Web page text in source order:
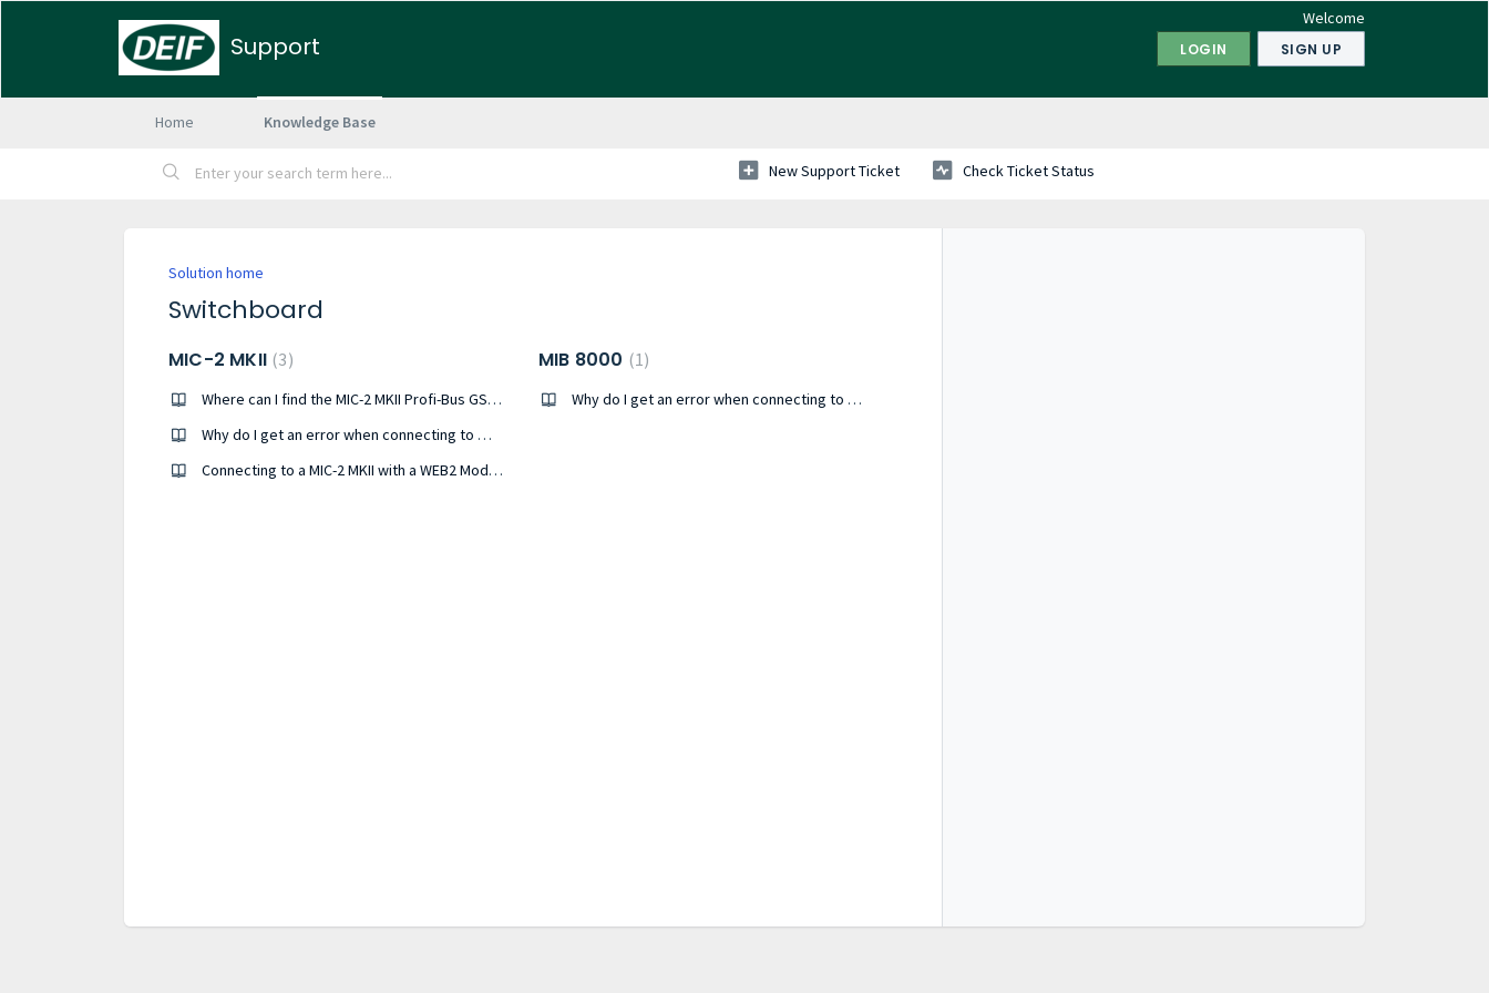
Support
Welcome
LOGIN SIGN UP
Home Knowledge Base
New Support Ticket Check Ticket Status
Solution home
Switchboard
MIC-2 MKII 3
Where can I find the MIC-2 MKII Profi-Bus GSD-file?
Why do I get an error when connecting to my MIC-2 MKII?
Connecting to a MIC-2 MKII with a WEB2 Module
MIB 8000 1
Why do I get an error when connecting to my MIB 8000C?